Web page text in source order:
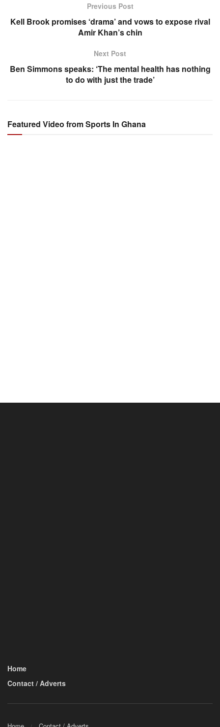
Previous Post
Kell Brook promises ‘drama’ and vows to expose rival
Amir Khan’s chin
Next Post
Ben Simmons speaks: ‘The mental health has nothing
to do with just the trade’
Featured Video from Sports In Ghana
Home
Contact / Adverts